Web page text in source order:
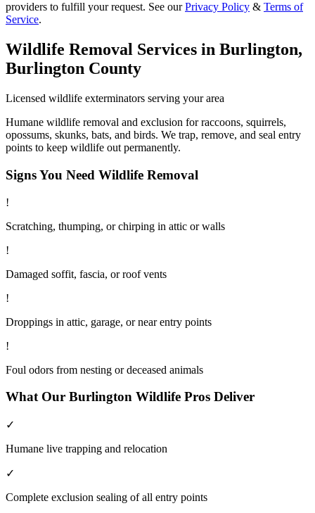
providers to fulfill your request. See our Privacy Policy & Terms of
Service.
Wildlife Removal Services in Burlington,
Burlington County
Licensed wildlife exterminators serving your area
Humane wildlife removal and exclusion for raccoons, squirrels,
opossums, skunks, bats, and birds. We trap, remove, and seal entry
points to keep wildlife out permanently.
Signs You Need Wildlife Removal
!
Scratching, thumping, or chirping in attic or walls
!
Damaged soffit, fascia, or roof vents
!
Droppings in attic, garage, or near entry points
!
Foul odors from nesting or deceased animals
What Our Burlington Wildlife Pros Deliver
✓
Humane live trapping and relocation
✓
Complete exclusion sealing of all entry points